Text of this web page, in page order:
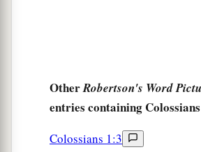
the Son of His love, ‡
blood, the forgiveness of sins.
OtherRobertson's Word
entries containing
Colossians 1:3